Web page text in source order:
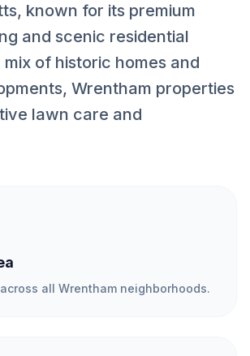
known for its premium
and scenic residential
of historic homes and
Wrentham properties
lawn care and
all Wrentham neighborhoods.